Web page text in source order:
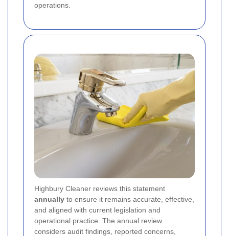
operations.
Highbury Cleaner reviews this statement
annually to ensure it remains accurate, effective,
and aligned with current legislation and
operational practice. The annual review
considers audit findings, reported concerns,